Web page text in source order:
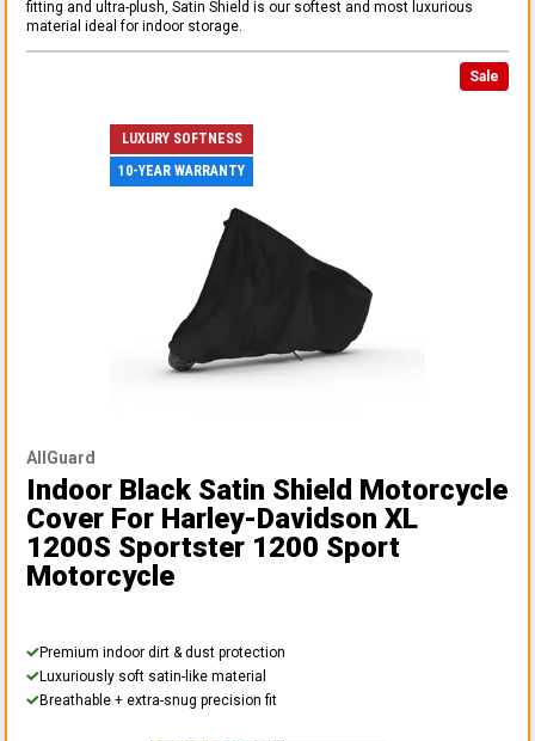
fitting and ultra-plush, Satin Shield is our softest and most luxurious
material ideal for indoor storage.
Sale
LUXURY SOFTNESS
10-YEAR WARRANTY
AllGuard
Indoor Black Satin Shield Motorcycle
Cover For Harley-Davidson XL
1200S Sportster 1200 Sport
Motorcycle
Premium indoor dirt & dust protection
Luxuriously soft satin-like material
Breathable + extra-snug precision fit